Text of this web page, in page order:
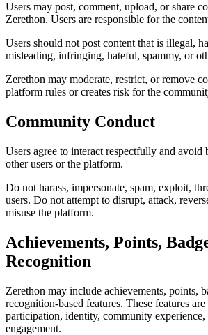
Users may post, comment, upload, or share
Zerethon. Users are responsible for the
Users should not post content that is illegal,
misleading, infringing, hateful, spammy, or
Zerethon may moderate, restrict, or remove
platform rules or creates risk for the
Community Conduct
Users agree to interact respectfully and avoid
other users or the platform.
Do not harass, impersonate, spam, exploit,
users. Do not attempt to disrupt, attack,
misuse the platform.
Achievements, Points,
Recognition
Zerethon may include achievements, points,
recognition-based features. These features
participation, identity, community
engagement.